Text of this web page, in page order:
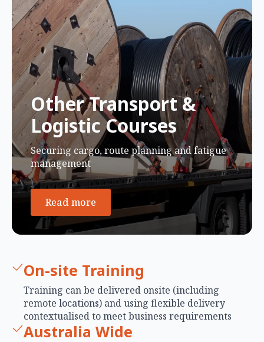
Other Transport &
Logistic Courses
Securing cargo, route planning and fatigue
management
Read more
On-site Training
Training can be delivered onsite (including
remote locations) and using flexible delivery
contextualised to meet business requirements
Australia Wide